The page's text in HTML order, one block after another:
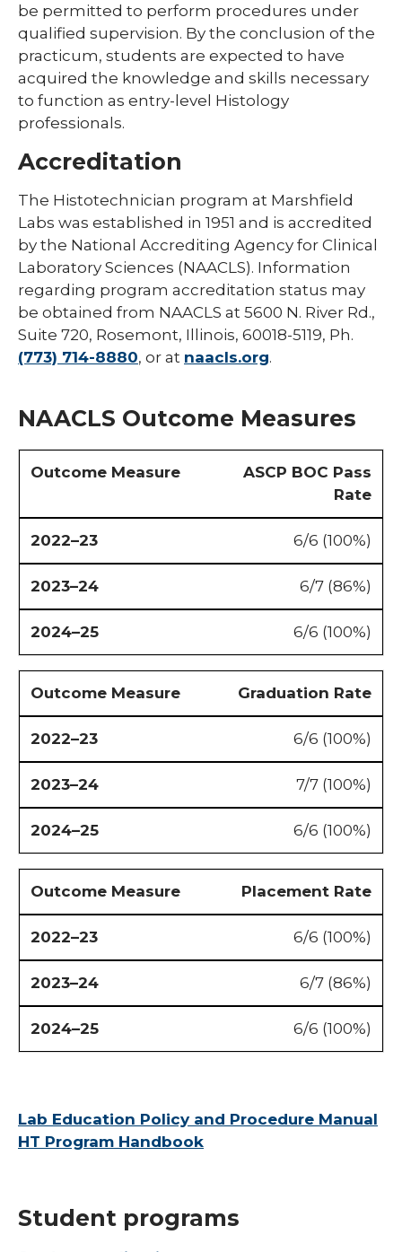
be permitted to perform procedures under
qualified supervision. By the conclusion of the
practicum, students are expected to have
acquired the knowledge and skills necessary
to function as entry-level Histology
professionals.
Accreditation
The Histotechnician program at Marshfield
Labs was established in 1951 and is accredited
by the National Accrediting Agency for Clinical
Laboratory Sciences (NAACLS). Information
regarding program accreditation status may
be obtained from NAACLS at 5600 N. River Rd.,
Suite 720, Rosemont, Illinois, 60018-5119, Ph.
(773) 714-8880, or at naacls.org.
NAACLS Outcome Measures
ASCP BOC Pass
Rate
6/6 (100%)
6/7 (86%)
6/6 (100%)
Graduation Rate
6/6 (100%)
7/7 (100%)
6/6 (100%)
Placement Rate
6/6 (100%)
6/7 (86%)
6/6 (100%)
Lab Education Policy and Procedure Manual
HT Program Handbook
Student programs